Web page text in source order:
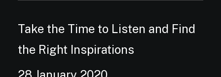
Take the Time to Listen and Find
the Right Inspirations